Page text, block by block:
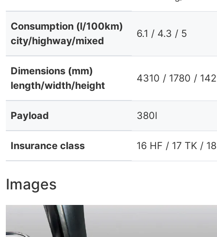
Consumption (l/100km)
city/highway/mixed
6.1 / 4.3 / 5
Dimensions (mm)
length/width/height
4310 / 1780 /
Payload 380l
Insurance class 16 HF / 17 TK /
Images